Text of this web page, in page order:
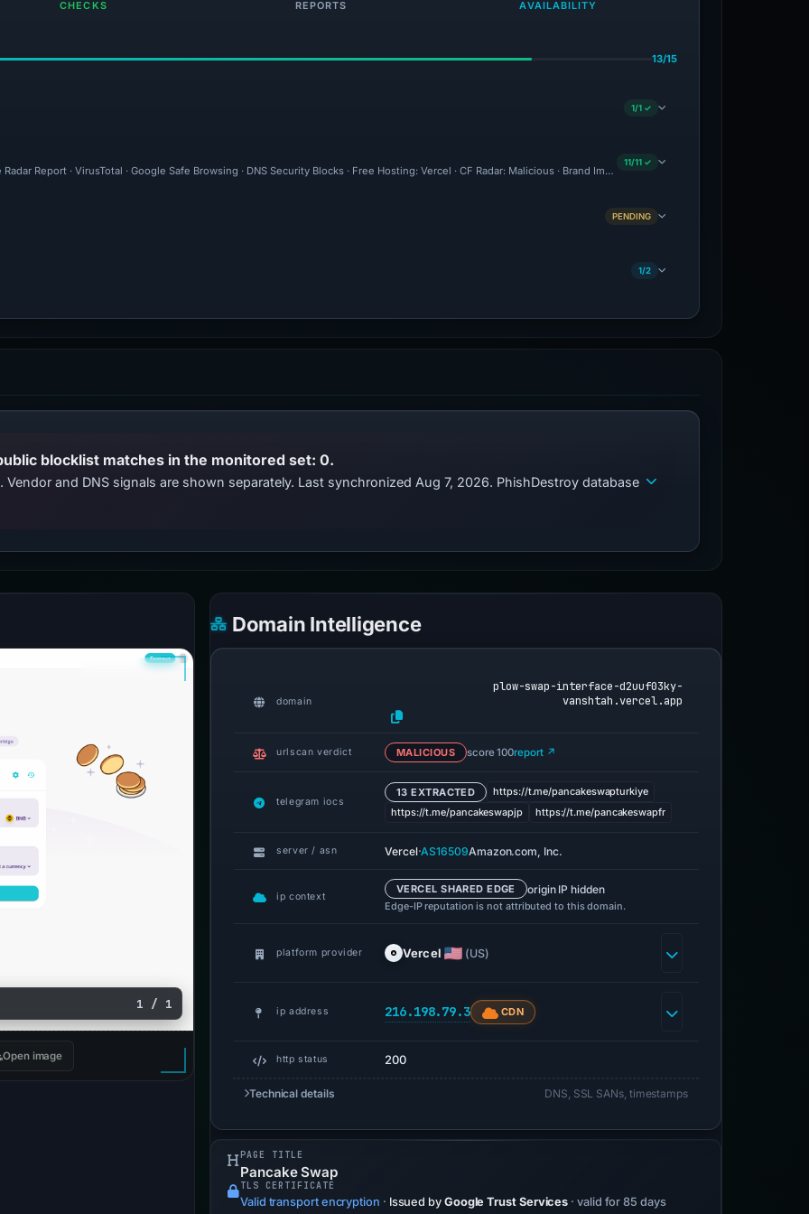
CHECKS REPORTS AVAILABILITY
13/15
1/1 ✓
Radar Report · VirusTotal · Google Safe Browsing · DNS Security Blocks · Free Hosting: Vercel · CF Radar: Malicious · Brand Impersonation · Forensic Evidence
11/11 ✓
PENDING
1/2
blocklist matches in the monitored set: 0.
and DNS signals are shown separately. Last synchronized Aug 7, 2026. PhishDestroy database
1 / 1
Open image
Domain Intelligence
domain
plow-swap-interface-d2uuf03ky-
vanshtah.vercel.app
urlscan verdict MALICIOUS score 100report ↗
telegram iocs
13 EXTRACTED
https://t.me/pancakeswapturkiye
https://t.me/pancakeswapjp
https://t.me/pancakeswapfr
server / asn Vercel·AS16509Amazon.com, Inc.
ip context
VERCEL SHARED EDGE origin IP hidden
Edge-IP reputation is not attributed to this domain.
platform provider Vercel (US)
ip address 216.198.79.3 CDN
http status 200
Technical details DNS, SSL SANs, timestamps
PAGE TITLE
Pancake Swap
TLS CERTIFICATE
Valid transport encryption · Issued by Google Trust Services · valid for 85 days